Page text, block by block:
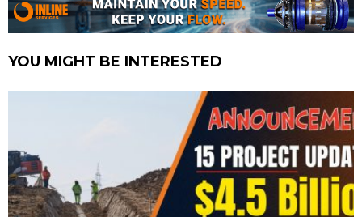
YOU MIGHT BE INTERESTED